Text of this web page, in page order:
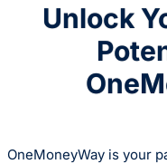
Unlock
OneMoneyWay is your